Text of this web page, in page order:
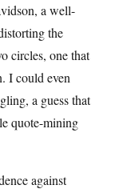
a well-
the
circles, one that
I could even
a guess that
quote-mining
against